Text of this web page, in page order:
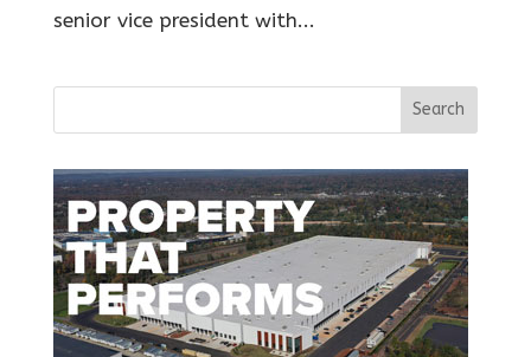
senior vice president with...